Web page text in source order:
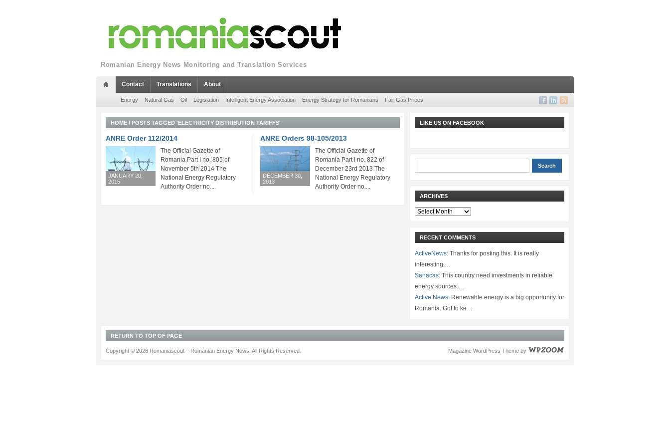
Romanian Energy News Monitoring and Translation Services
Contact Translations About
Energy Natural Gas Oil Legislation Intelligent Energy Association Energy Strategy for Romanians Fair Gas Prices
HOME / POSTS TAGGED 'ELECTRICITY DISTRIBUTION TARIFFS'
ANRE Order 112/2014
JANUARY 20,
2015
The Official Gazette of
Romania Part I no. 805 of
November 5th 2014 The
National Energy Regulatory
Authority Order no....
ANRE Orders 98-105/2013
DECEMBER 30,
2013
The Official Gazette of
Romania Part I no. 822 of
December 23rd 2013 The
National Energy Regulatory
Authority Order no....
LIKE US ON FACEBOOK
ARCHIVES
Archives
RECENT COMMENTS
ActiveNews: Thanks for posting this. It is really
interesting.…
Sanacas: This country need investments in reliable
energy sources.…
Active News: Renewable energy is a big opportunity for
Romania. Got to ke…
RETURN TO TOP OF PAGE
Magazine WordPress Theme by
Copyright © 2026 Romaniascout – Romanian Energy News. All Rights Reserved.